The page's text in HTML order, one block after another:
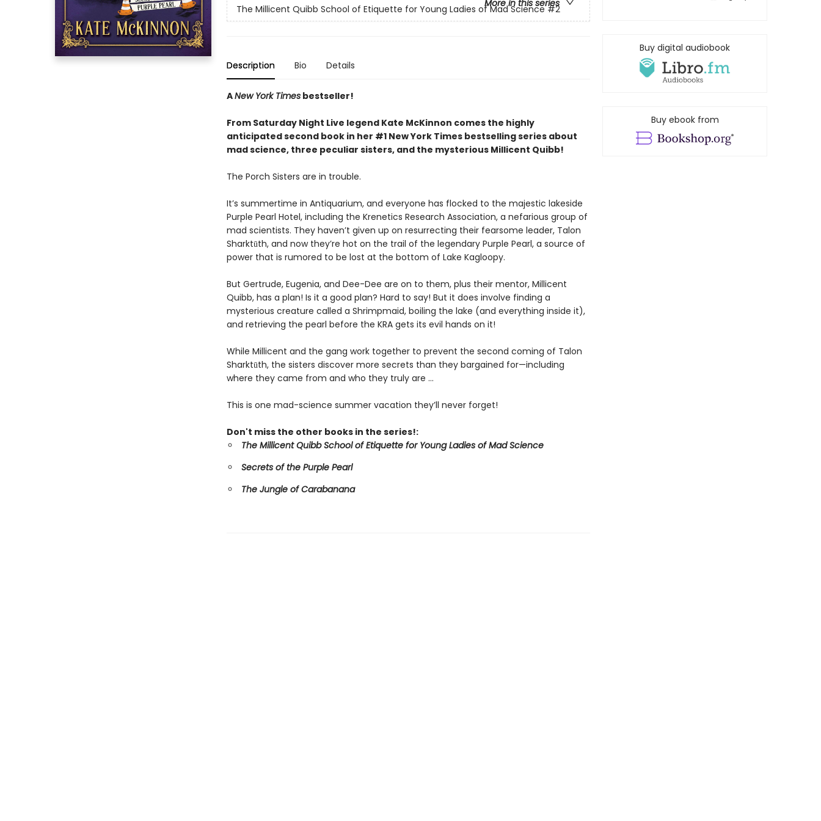
More in this series
The Millicent Quibb School of Etiquette for Young Ladies of Mad Science #2
Description Bio Details
ANew York Timesbestseller!
From Saturday Night Live legend Kate McKinnon comes the highly
anticipated second book in her #1 New York Times bestselling series about
mad science, three peculiar sisters, and the mysterious Millicent Quibb!
The Porch Sisters are in trouble.
It’s summertime in Antiquarium, and everyone has flocked to the majestic lakeside
Purple Pearl Hotel, including the Krenetics Research Association, a nefarious group of
mad scientists. They haven’t given up on resurrecting their fearsome leader, Talon
Sharktūth, and now they’re hot on the trail of the legendary Purple Pearl, a source of
power that is rumored to be lost at the bottom of Lake Kagloopy.
But Gertrude, Eugenia, and Dee-Dee are on to them, plus their mentor, Millicent
Quibb, has a plan! Is it a good plan? Hard to say! But it does involve finding a
mysterious creature called a Shrimpmaid, boiling the lake (and everything inside it),
and retrieving the pearl before the KRA gets its evil hands on it!
While Millicent and the gang work together to prevent the second coming of Talon
Sharktūth, the sisters discover more secrets than they bargained for—including
where they came from and who they truly are ...
This is one mad-science summer vacation they’ll never forget!
Don't miss the other books in the series!:
The Millicent Quibb School of Etiquette for Young Ladies of Mad Science
Secrets of the Purple Pearl
The Jungle of Carabanana
Buy digital audiobook
Buy ebook from